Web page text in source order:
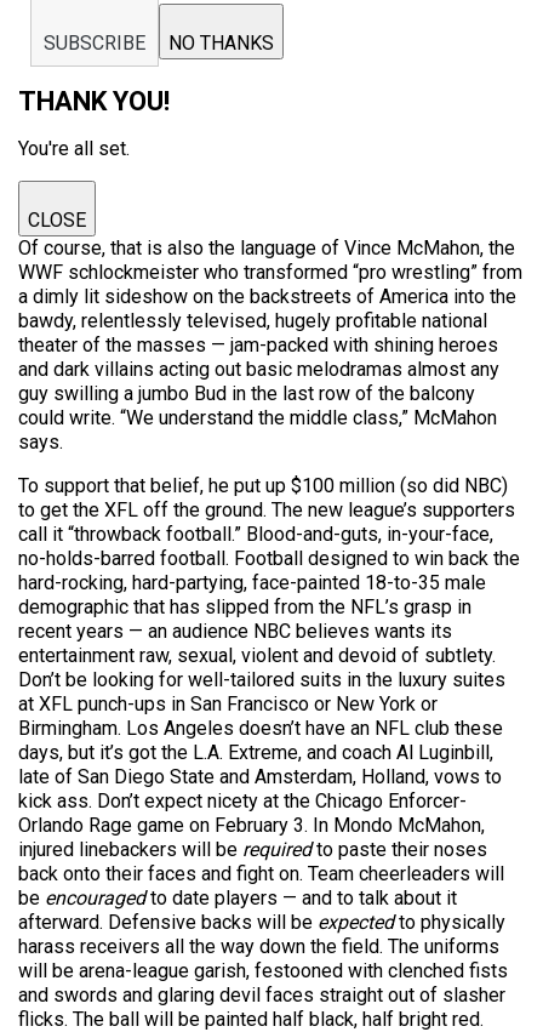
SUBSCRIBE NO THANKS
THANK YOU!
You're all set.
CLOSE
Of course, that is also the language of Vince McMahon, the
WWF schlockmeister who transformed “pro wrestling” from
a dimly lit sideshow on the backstreets of America into the
bawdy, relentlessly televised, hugely profitable national
theater of the masses — jam-packed with shining heroes
and dark villains acting out basic melodramas almost any
guy swilling a jumbo Bud in the last row of the balcony
could write. “We understand the middle class,” McMahon
says.
To support that belief, he put up $100 million (so did NBC)
to get the XFL off the ground. The new league’s supporters
call it “throwback football.” Blood-and-guts, in-your-face,
no-holds-barred football. Football designed to win back the
hard-rocking, hard-partying, face-painted 18-to-35 male
demographic that has slipped from the NFL’s grasp in
recent years — an audience NBC believes wants its
entertainment raw, sexual, violent and devoid of subtlety.
Don’t be looking for well-tailored suits in the luxury suites
at XFL punch-ups in San Francisco or New York or
Birmingham. Los Angeles doesn’t have an NFL club these
days, but it’s got the L.A. Extreme, and coach Al Luginbill,
late of San Diego State and Amsterdam, Holland, vows to
kick ass. Don’t expect nicety at the Chicago Enforcer-
Orlando Rage game on February 3. In Mondo McMahon,
injured linebackers will be requiredto paste their noses
back onto their faces and fight on. Team cheerleaders will
be encouragedto date players — and to talk about it
afterward. Defensive backs will be expectedto physically
harass receivers all the way down the field. The uniforms
will be arena-league garish, festooned with clenched fists
and swords and glaring devil faces straight out of slasher
flicks. The ball will be painted half black, half bright red.